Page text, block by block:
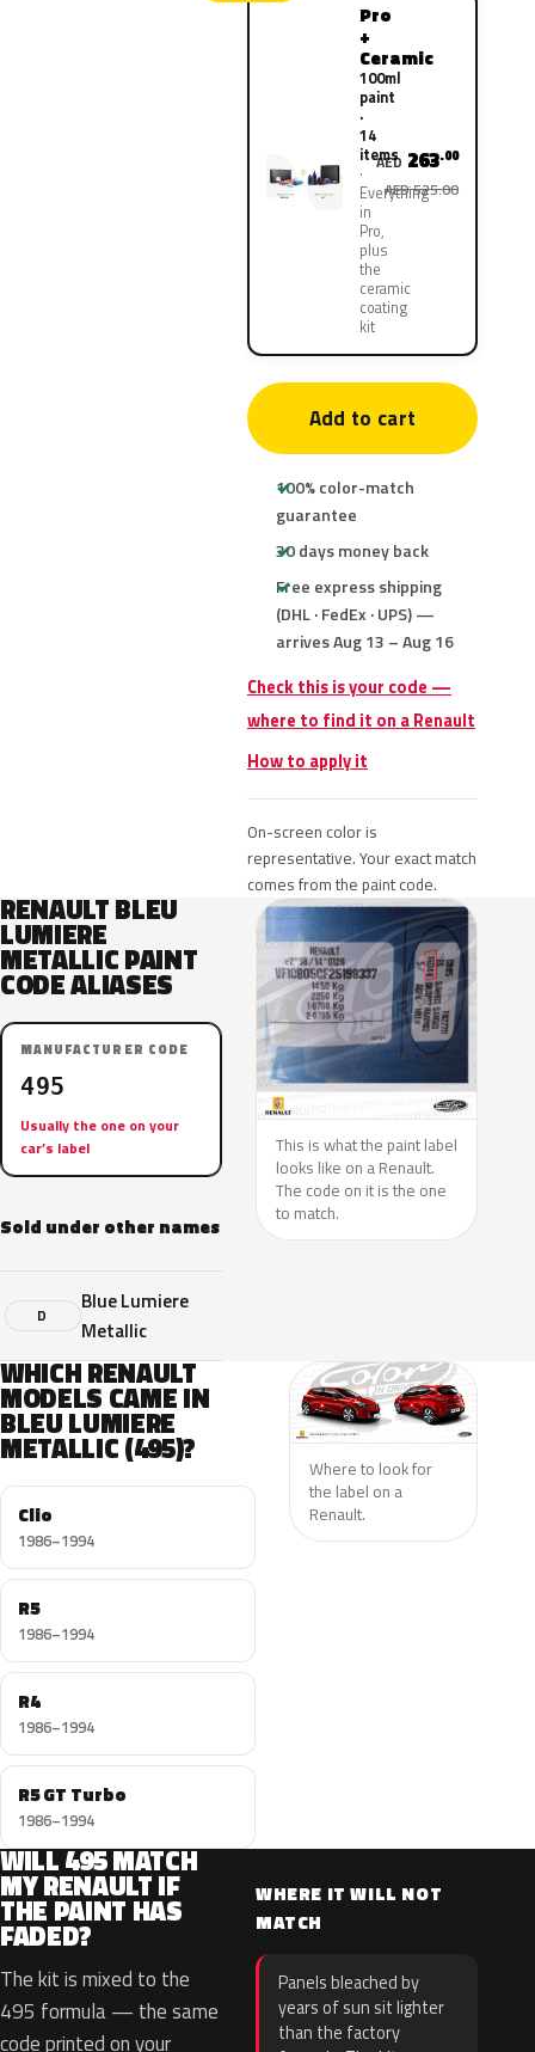
Pro
+
Ceramic
100ml
paint
·
14
items
Everything
in
Pro,
plus
the
ceramic
coating
kit
AED 263.00
AED 525.00
Add to cart
100% color-match
guarantee
30 days money back
Free express shipping
(DHL · FedEx · UPS) —
arrives Aug 13 – Aug 16
Check this is your code —
where to find it on a Renault
How to apply it
On-screen color is
representative. Your exact match
comes from the paint code.
RENAULT BLEU
LUMIERE
METALLIC PAINT
CODE ALIASES
MANUFACTURER CODE
495
Usually the one on your
car’s label
Sold under other names
D
Blue Lumiere
Metallic
This is what the paint label
looks like on a Renault.
The code on it is the one
to match.
WHICH RENAULT
MODELS CAME IN
BLEU LUMIERE
METALLIC (495)?
Clio
1986–1994
R5
1986–1994
R4
1986–1994
R5 GT Turbo
1986–1994
Where to look for
the label on a
Renault.
WILL 495 MATCH
MY RENAULT IF
THE PAINT HAS
FADED?
The kit is mixed to the
495 formula — the same
code printed on your
WHERE IT WILL NOT
MATCH
Panels bleached by
years of sun sit lighter
than the factory